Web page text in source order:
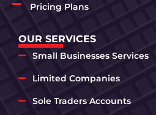
Pricing Plans
OUR SERVICES
Small Businesses Services
Limited Companies
Sole Traders Accounts